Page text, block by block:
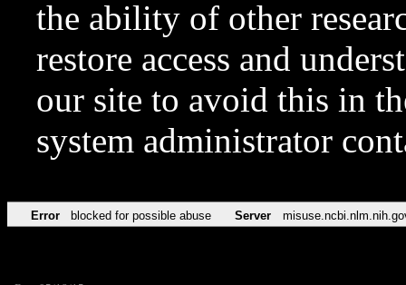
the ability of other
restore access and
our site to avoid this in
system administrator
Error blocked for possible abuse Server